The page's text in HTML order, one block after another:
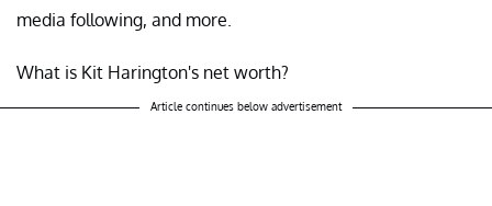
media following, and more.
What is Kit Harington's net worth?
Article continues below advertisement